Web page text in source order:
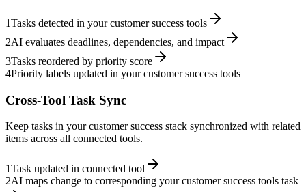
1Tasks detected in your customer success tools
2AI evaluates deadlines, dependencies, and impact
3Tasks reordered by priority score
4Priority labels updated in your customer success tools
Cross-Tool Task Sync
Keep tasks in your customer success stack synchronized with related
items across all connected tools.
1Task updated in connected tool
2AI maps change to corresponding your customer success tools task